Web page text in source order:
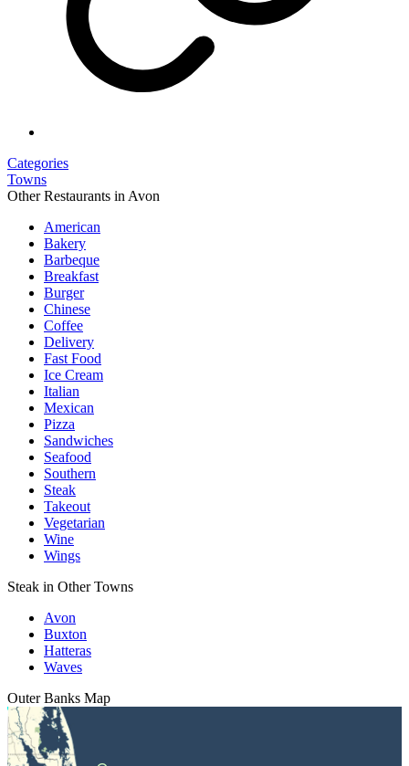
Categories
Towns
Other Restaurants in Avon
American
Bakery
Barbeque
Breakfast
Burger
Chinese
Coffee
Delivery
Fast Food
Ice Cream
Italian
Mexican
Pizza
Sandwiches
Seafood
Southern
Steak
Takeout
Vegetarian
Wine
Wings
Steak in Other Towns
Avon
Buxton
Hatteras
Waves
Outer Banks Map